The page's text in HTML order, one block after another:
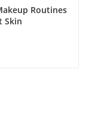
Routines
Skin